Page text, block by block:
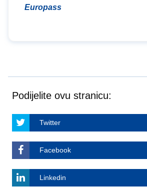
Europass
Podijelite ovu stranicu:
Twitter
Facebook
Linkedin